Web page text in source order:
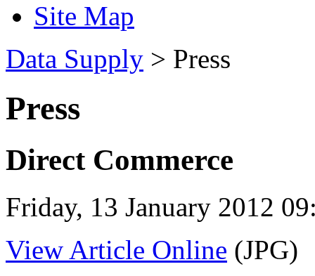
Site Map
Data Supply > Press
Press
Direct Commerce
Friday, 13 January 2012
View Article Online (JPG)